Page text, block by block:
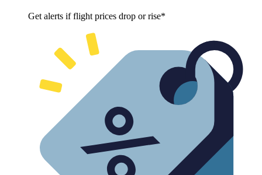
Get alerts if flight prices drop or rise*